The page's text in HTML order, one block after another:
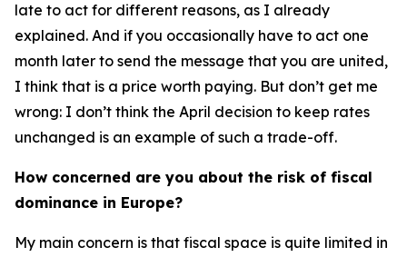
late to act for different reasons, as I already
explained. And if you occasionally have to act one
month later to send the message that you are united,
I think that is a price worth paying. But don’t get me
wrong: I don’t think the April decision to keep rates
unchanged is an example of such a trade-off.
How concerned are you about the risk of fiscal
dominance in Europe?
My main concern is that fiscal space is quite limited in